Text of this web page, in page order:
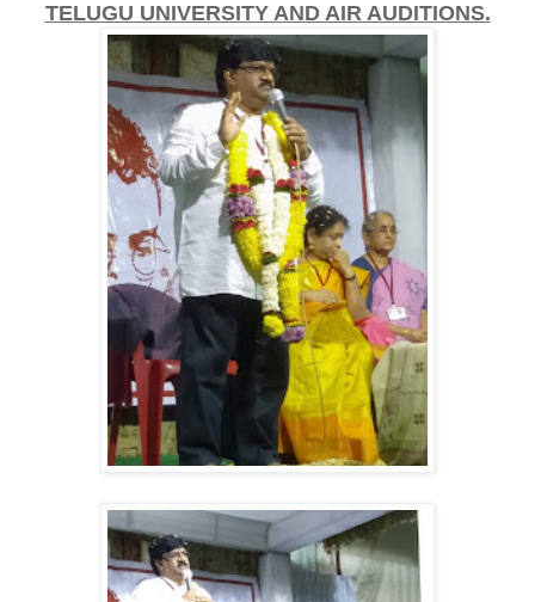
TELUGU UNIVERSITY AND AIR AUDITIONS.